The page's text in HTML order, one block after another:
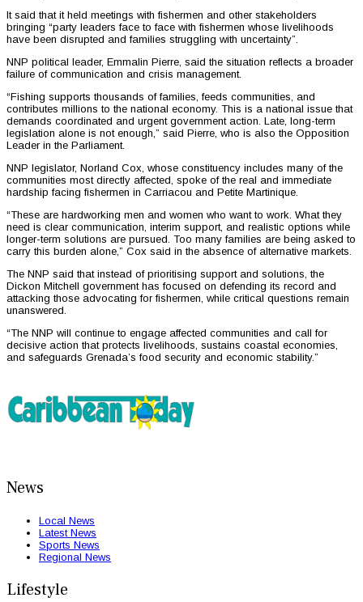
It said that it held meetings with fishermen and other stakeholders
bringing “party leaders face to face with fishermen whose livelihoods
have been disrupted and families struggling with uncertainty”.
NNP political leader, Emmalin Pierre, said the situation reflects a broader
failure of communication and crisis management.
“Fishing supports thousands of families, feeds communities, and
contributes millions to the national economy. This is a national issue that
demands coordinated and urgent government action. Late, long-term
legislation alone is not enough,” said Pierre, who is also the Opposition
Leader in the Parliament.
NNP legislator, Norland Cox, whose constituency includes many of the
communities most directly affected, spoke of the real and immediate
hardship facing fishermen in Carriacou and Petite Martinique.
“These are hardworking men and women who want to work. What they
need is clear communication, interim support, and realistic options while
longer-term solutions are pursued. Too many families are being asked to
carry this burden alone,” Cox said in the absence of alternative markets.
The NNP said that instead of prioritising support and solutions, the
Dickon Mitchell government has focused on defending its record and
attacking those advocating for fishermen, while critical questions remain
unanswered.
“The NNP will continue to engage affected communities and call for
decisive action that protects livelihoods, sustains coastal economies,
and safeguards Grenada’s food security and economic stability.”
News
Local News
Latest News
Sports News
Regional News
Lifestyle